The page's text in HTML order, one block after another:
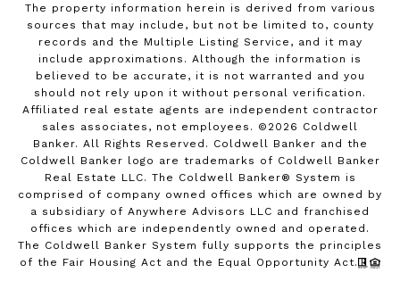
The property information herein is derived from various
sources that may include, but not be limited to, county
records and the Multiple Listing Service, and it may
include approximations. Although the information is
believed to be accurate, it is not warranted and you
should not rely upon it without personal verification.
Affiliated real estate agents are independent contractor
sales associates, not employees. © 2026 Coldwell
Banker. All Rights Reserved. Coldwell Banker and the
Coldwell Banker logo are trademarks of Coldwell Banker
Real Estate LLC. The Coldwell Banker® System is
comprised of company owned offices which are owned by
a subsidiary of Anywhere Advisors LLC and franchised
offices which are independently owned and operated.
The Coldwell Banker System fully supports the principles
of the Fair Housing Act and the Equal Opportunity Act.